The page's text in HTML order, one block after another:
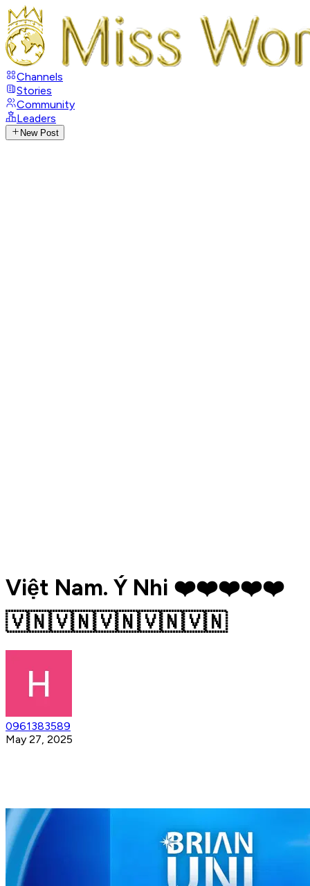
Channels
Stories
Community
Leaders
New Post
Việt Nam. Ý Nhi ❤️❤️❤️❤️❤️
🇻🇳🇻🇳🇻🇳🇻🇳🇻🇳
0961383589
May 27, 2025